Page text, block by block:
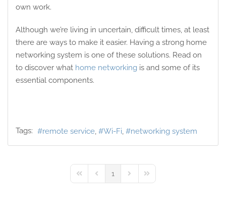
own work.
Although we’re living in uncertain, difficult times, at least
there are ways to make it easier. Having a strong home
networking system is one of these solutions. Read on
to discover what home networking is and some of its
essential components.
Tags: remote service Wi-Fi networking system
First PagePrevious Page
1
Next PageLast Page